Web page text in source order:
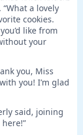
a lovely
cookies.
like from
your
you, Miss
you! I’m glad
said, joining